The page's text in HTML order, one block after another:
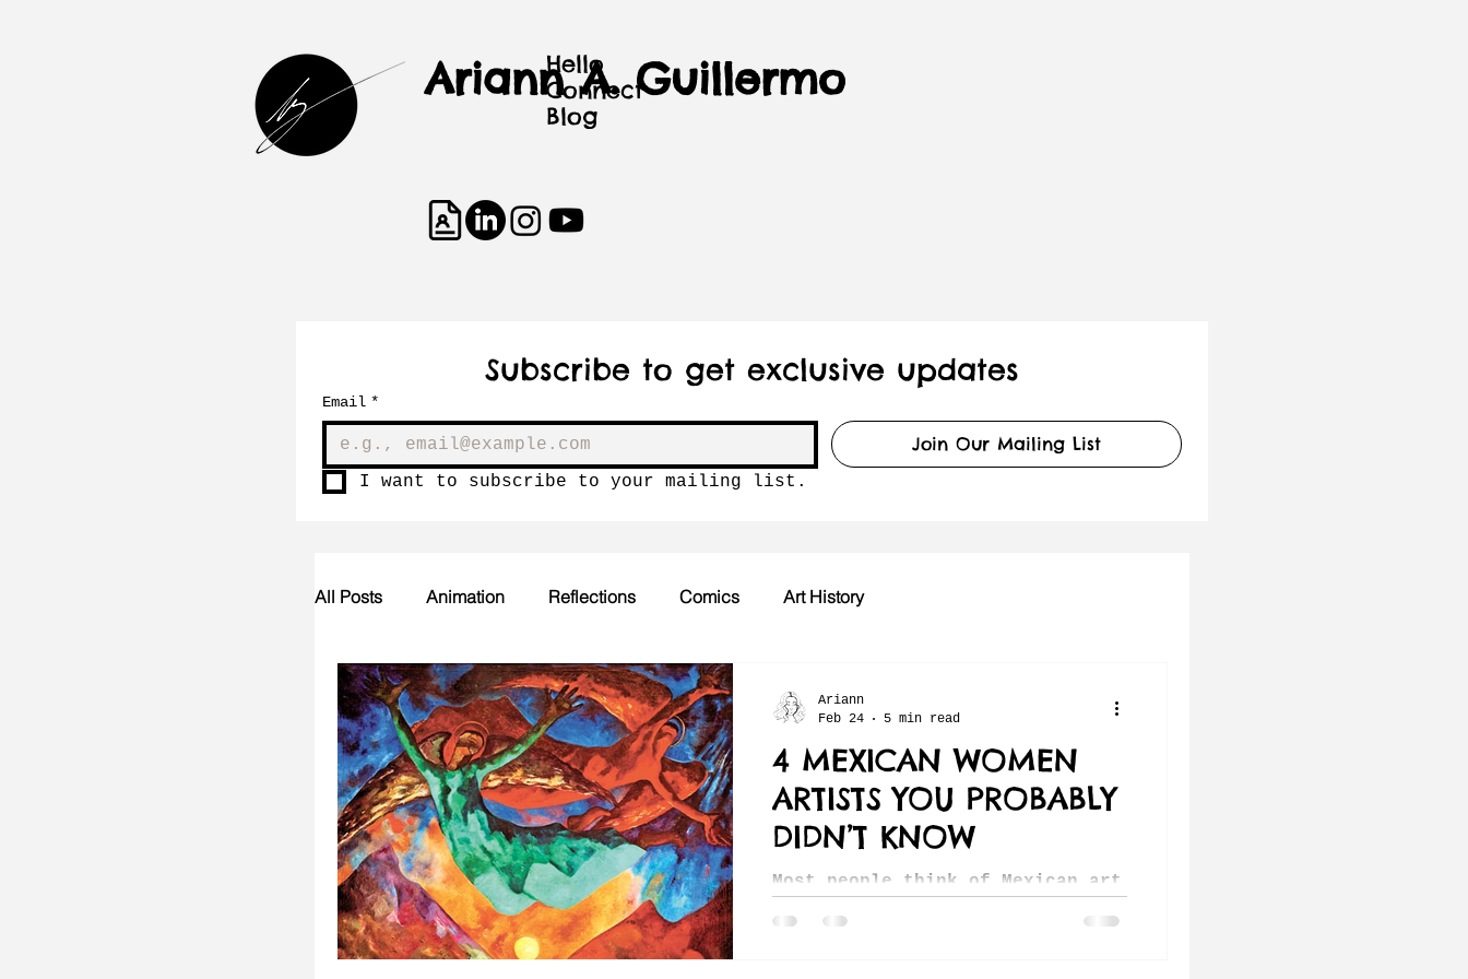
Hello
Connect
Blog
Ariann A. Guillermo
Subscribe to get exclusive updates
Email *
Join Our Mailing List
I want to subscribe to your mailing list.
All Posts Animation Reflections Comics Art History
4 MEXICAN WOMEN
ARTISTS YOU PROBABLY
DIDN’T KNOW
Most people think of Mexican art
Ariann
Feb 24
5 min read